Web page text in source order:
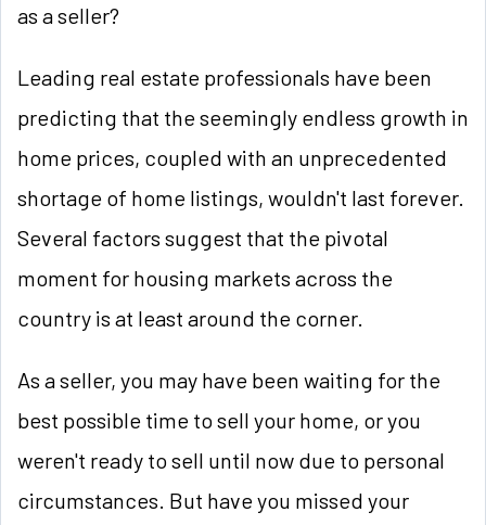
as a seller?
Leading real estate professionals have been
predicting that the seemingly endless growth in
home prices, coupled with an unprecedented
shortage of home listings, wouldn't last forever.
Several factors suggest that the pivotal
moment for housing markets across the
country is at least around the corner.
As a seller, you may have been waiting for the
best possible time to sell your home, or you
weren't ready to sell until now due to personal
circumstances. But have you missed your